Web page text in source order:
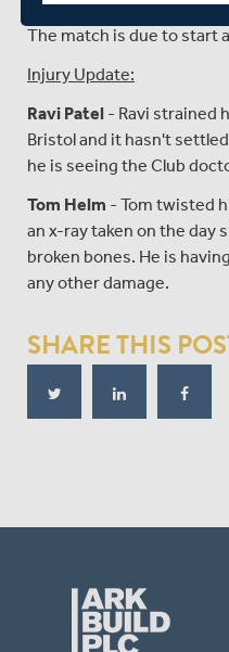
The match is due to start
Injury Update:
Ravi Patel - Ravi strained
Bristol and it hasn't
he is seeing the Club
Tom Helm - Tom twisted
an x-ray taken on the day
broken bones. He is
any other damage.
SHARE THIS